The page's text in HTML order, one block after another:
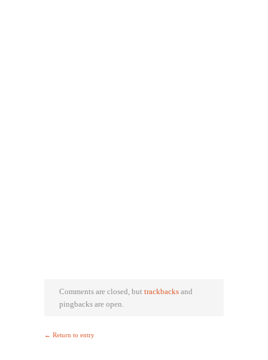
Comments are closed, but trackbacks and
pingbacks are open.
← Return to entry